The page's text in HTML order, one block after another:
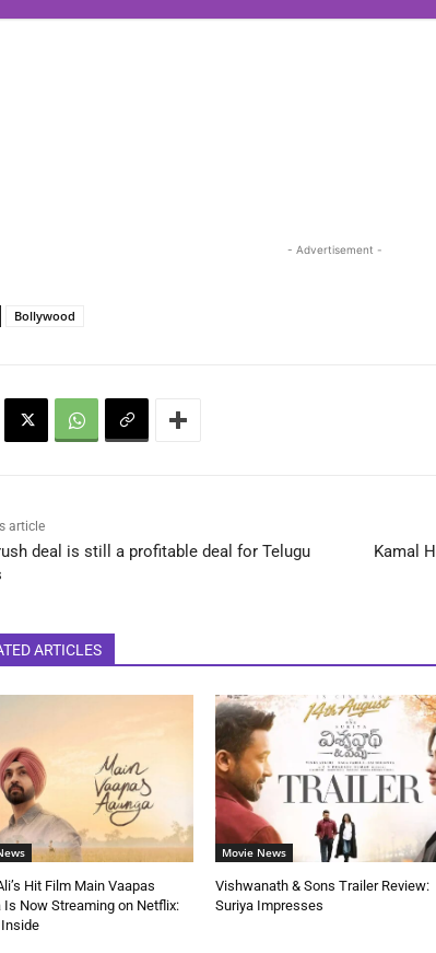
- Advertisement -
Bollywood
article
deal is still a profitable deal for Telugu
Kamal
ARTICLES
Hit Film Main Vaapas
Is Now Streaming on Netflix:
Movie News
Vishwanath & Sons Trailer Review:
Suriya Impresses